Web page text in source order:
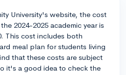
University's website, the cost
2024-2025 academic year is
This cost includes both
meal plan for students living
that these costs are subject
it's a good idea to check the